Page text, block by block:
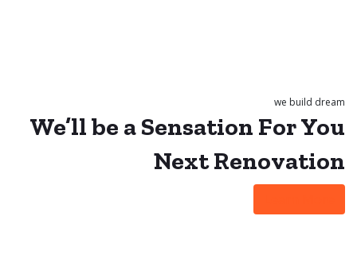
we build dream
We’ll be aSensation ForYou
NextRenovation